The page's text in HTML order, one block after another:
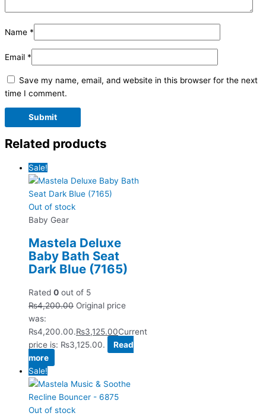
Name *
Email *
Save my name, email, and website in this browser for the next
time I comment.
Related products
Sale!
Out of stock
Baby Gear
Mastela Deluxe
Baby Bath Seat
Dark Blue (7165)
Rated 0 out of 5
₨4,200.00 Original price
was:
₨4,200.00.₨3,125.00Current
price is: ₨3,125.00.
Read
more
Sale!
Out of stock